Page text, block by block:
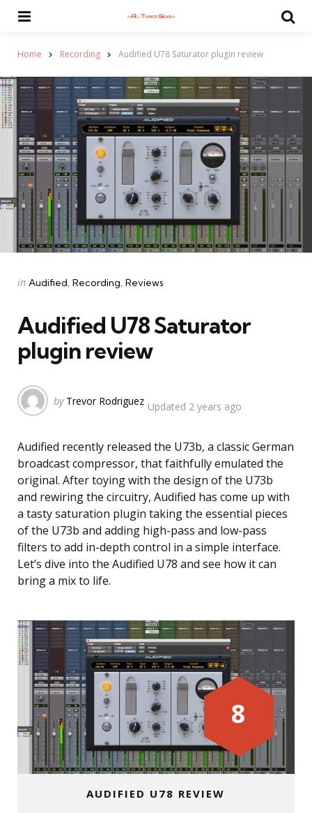
Home Recording Audified U78 Saturator plugin review
Categories
Posted
in Audified Recording Reviews
Audified U78 Saturator
plugin review
Posted
by Trevor Rodriguez Updated 2 years ago
Audified recently released the U73b, a classic German
broadcast compressor, that faithfully emulated the
original. After toying with the design of the U73b
and rewiring the circuitry, Audified has come up with
a tasty saturation plugin taking the essential pieces
of the U73b and adding high-pass and low-pass
filters to add in-depth control in a simple interface.
Let’s dive into the Audified U78 and see how it can
bring a mix to life.
AUDIFIED U78 REVIEW
8